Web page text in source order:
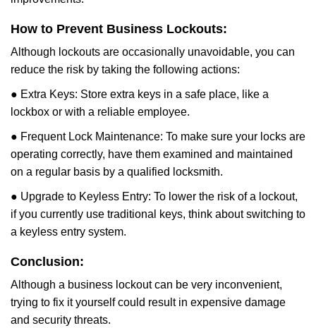
How to Prevent Business Lockouts:
Although lockouts are occasionally unavoidable, you can
reduce the risk by taking the following actions:
● Extra Keys: Store extra keys in a safe place, like a
lockbox or with a reliable employee.
● Frequent Lock Maintenance: To make sure your locks are
operating correctly, have them examined and maintained
on a regular basis by a qualified locksmith.
● Upgrade to Keyless Entry: To lower the risk of a lockout,
if you currently use traditional keys, think about switching to
a keyless entry system.
Conclusion:
Although a business lockout can be very inconvenient,
trying to fix it yourself could result in expensive damage
and security threats.